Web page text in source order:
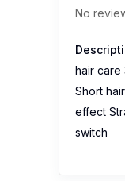
No
hair
Short
effect
switch